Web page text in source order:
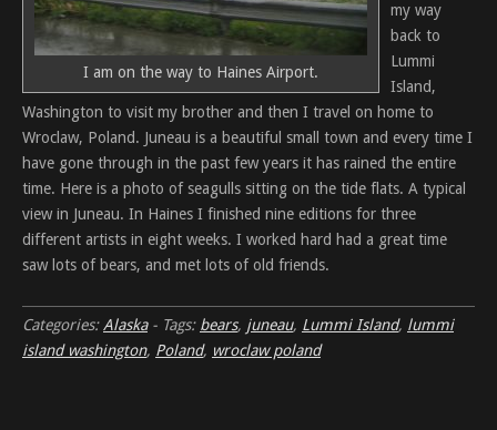
I am on the way to Haines Airport.
my way
back to
Lummi
Island,
Washington to visit my brother and then I travel on home to
Wroclaw, Poland. Juneau is a beautiful small town and every time I
have gone through in the past few years it has rained the entire
time. Here is a photo of seagulls sitting on the tide flats. A typical
view in Juneau. In Haines I finished nine editions for three
different artists in eight weeks. I worked hard had a great time
saw lots of bears, and met lots of old friends.
Categories: Alaska- Tags: bears, juneau, Lummi Island, lummi
island washington, Poland, wroclaw poland